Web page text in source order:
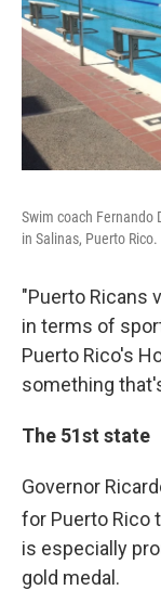
Swim coach Fernando
in Salinas, Puerto Rico.
"Puerto Ricans
in terms of
Puerto Rico's
something
The 51st state
Governor
for Puerto Rico
is especially
gold medal.